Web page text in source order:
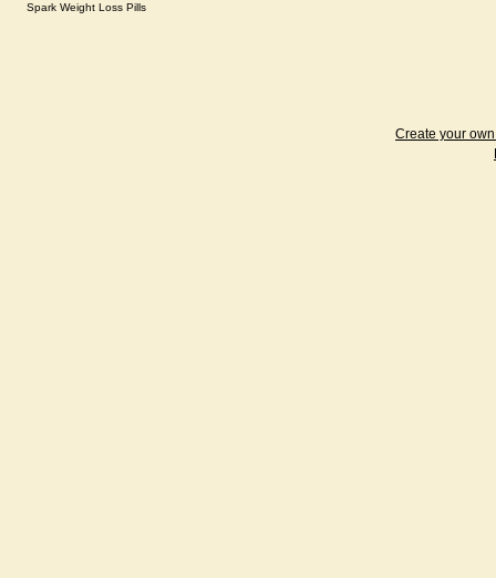
Spark Weight Loss Pills
Create your